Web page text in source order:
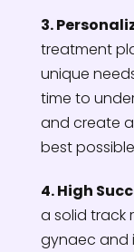
3.
treatment
unique
time to
and create
best
4. High
a solid track
gynaec and